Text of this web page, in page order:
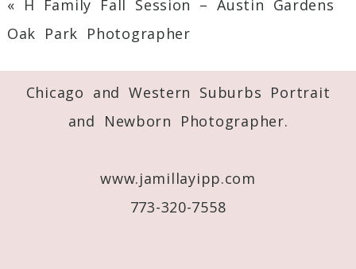
Your email is
Required fields are marked *
« H Family Fall Session – Austin Gardens
Oak Park Photographer
Chicago and Western Suburbs Portrait
and Newborn Photographer.
www.jamillayipp.com
773-320-7558